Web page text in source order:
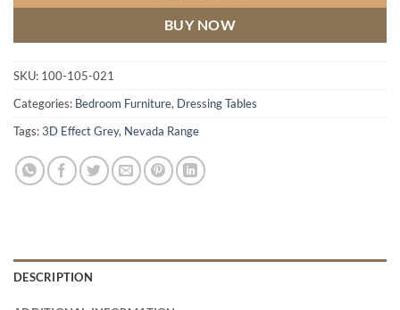
BUY NOW
SKU: 100-105-021
Categories: Bedroom Furniture, Dressing Tables
Tags:3D Effect Grey, Nevada Range
DESCRIPTION